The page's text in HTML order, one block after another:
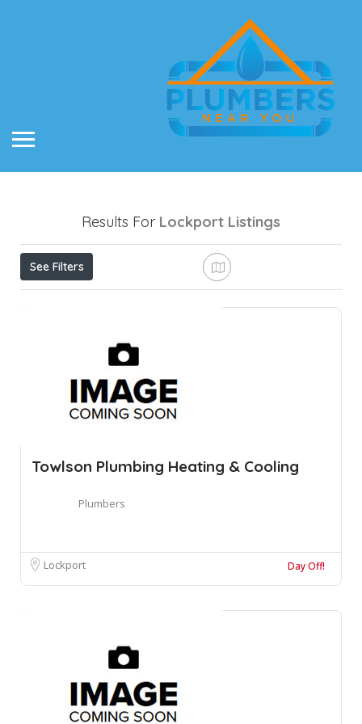
Results For Lockport Listings
See Filters
Towlson Plumbing Heating & Cooling
Plumbers
Lockport Day Off!